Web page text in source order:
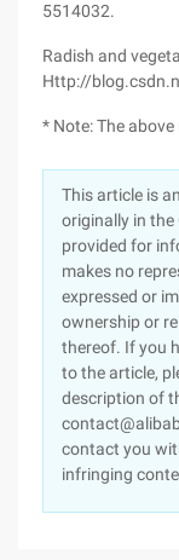
5514032.
Radish and
Http://
* Note: The
This article is
originally in the
provided for
makes no
expressed or
ownership or
thereof. If you
to the article,
description of
contact you
infringing